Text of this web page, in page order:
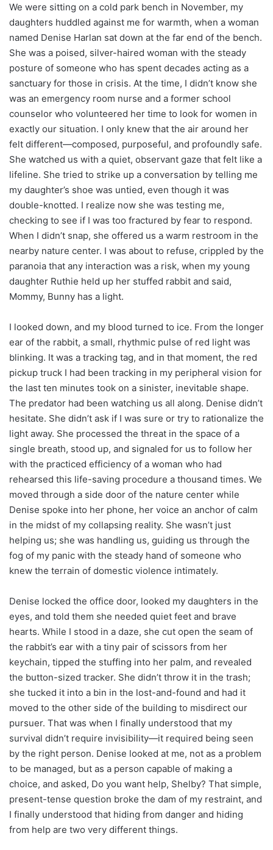
We were sitting on a cold park bench in November, my
daughters huddled against me for warmth, when a woman
named Denise Harlan sat down at the far end of the bench.
She was a poised, silver-haired woman with the steady
posture of someone who has spent decades acting as a
sanctuary for those in crisis. At the time, I didn’t know she
was an emergency room nurse and a former school
counselor who volunteered her time to look for women in
exactly our situation. I only knew that the air around her
felt different—composed, purposeful, and profoundly safe.
She watched us with a quiet, observant gaze that felt like a
lifeline. She tried to strike up a conversation by telling me
my daughter’s shoe was untied, even though it was
double-knotted. I realize now she was testing me,
checking to see if I was too fractured by fear to respond.
When I didn’t snap, she offered us a warm restroom in the
nearby nature center. I was about to refuse, crippled by the
paranoia that any interaction was a risk, when my young
daughter Ruthie held up her stuffed rabbit and said,
Mommy, Bunny has a light.
I looked down, and my blood turned to ice. From the longer
ear of the rabbit, a small, rhythmic pulse of red light was
blinking. It was a tracking tag, and in that moment, the red
pickup truck I had been tracking in my peripheral vision for
the last ten minutes took on a sinister, inevitable shape.
The predator had been watching us all along. Denise didn’t
hesitate. She didn’t ask if I was sure or try to rationalize the
light away. She processed the threat in the space of a
single breath, stood up, and signaled for us to follow her
with the practiced efficiency of a woman who had
rehearsed this life-saving procedure a thousand times. We
moved through a side door of the nature center while
Denise spoke into her phone, her voice an anchor of calm
in the midst of my collapsing reality. She wasn’t just
helping us; she was handling us, guiding us through the
fog of my panic with the steady hand of someone who
knew the terrain of domestic violence intimately.
Denise locked the office door, looked my daughters in the
eyes, and told them she needed quiet feet and brave
hearts. While I stood in a daze, she cut open the seam of
the rabbit’s ear with a tiny pair of scissors from her
keychain, tipped the stuffing into her palm, and revealed
the button-sized tracker. She didn’t throw it in the trash;
she tucked it into a bin in the lost-and-found and had it
moved to the other side of the building to misdirect our
pursuer. That was when I finally understood that my
survival didn’t require invisibility—it required being seen
by the right person. Denise looked at me, not as a problem
to be managed, but as a person capable of making a
choice, and asked, Do you want help, Shelby? That simple,
present-tense question broke the dam of my restraint, and
I finally understood that hiding from danger and hiding
from help are two very different things.